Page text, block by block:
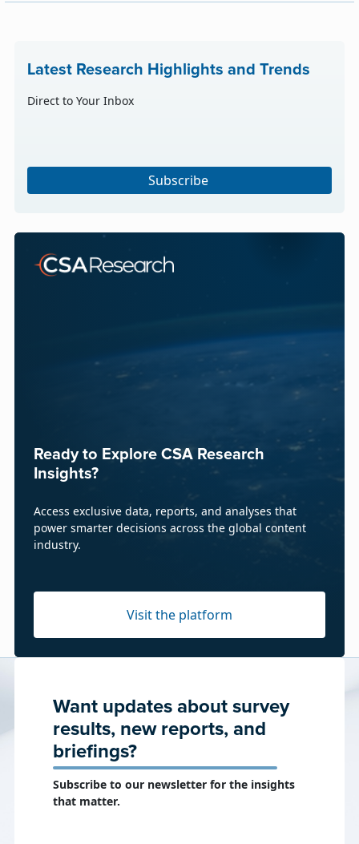
Latest Research Highlights and Trends
Direct to Your Inbox
Subscribe
Ready to Explore CSA Research
Insights?
Access exclusive data, reports, and analyses that
power smarter decisions across the global content
industry.
Visit the platform
Want updates about survey
results, new reports, and
briefings?
Subscribe to our newsletter for the insights
that matter.